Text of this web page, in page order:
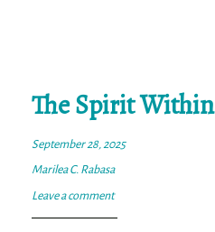
The Spirit Within
September 28, 2025
Marilea C. Rabasa
Leave a comment